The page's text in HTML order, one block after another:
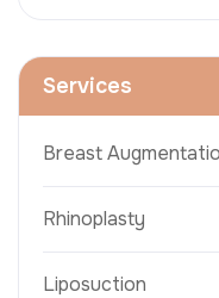
Services
Breast
Rhinoplasty
Liposuction